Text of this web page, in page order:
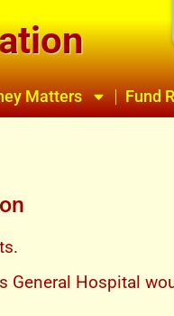
Matters Fund
Hospital